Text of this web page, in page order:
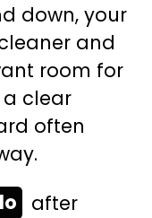
down, your
and
room for
a clear
often
after